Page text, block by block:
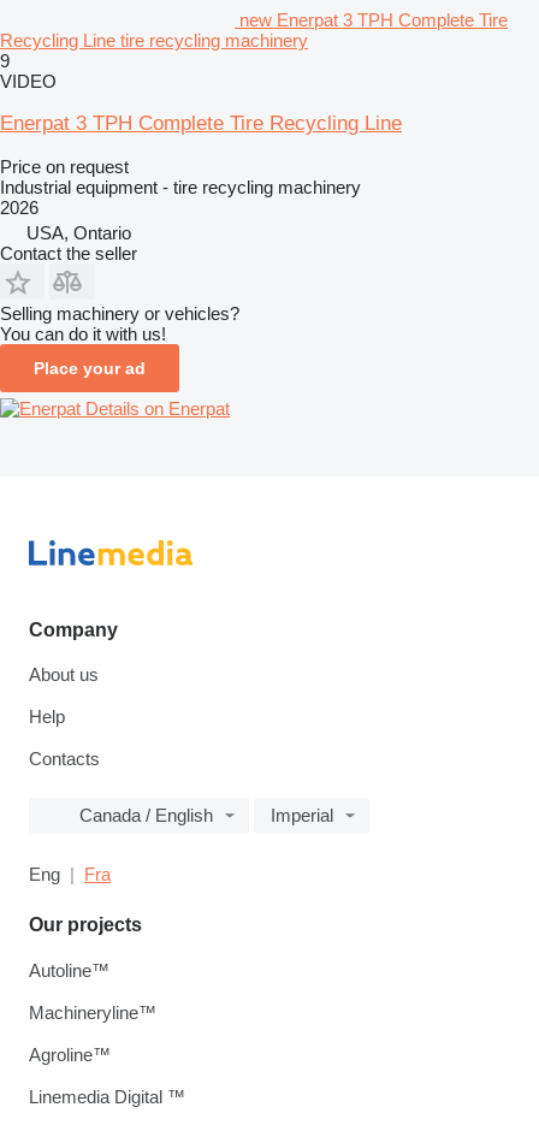
new Enerpat 3 TPH Complete Tire
Recycling Line tire recycling machinery
9
VIDEO
Enerpat 3 TPH Complete Tire Recycling Line
Price on request
Industrial equipment - tire recycling machinery
2026
USA, Ontario
Contact the seller
Selling machinery or vehicles?
You can do it with us!
Place your ad
Details on Enerpat
Company
About us
Help
Contacts
Canada / English Imperial
Eng Fra
Our projects
Autoline™
Machineryline™
Agroline™
Linemedia Digital ™